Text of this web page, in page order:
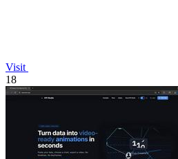
Visit
18